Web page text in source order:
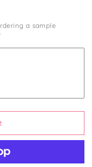
a sample